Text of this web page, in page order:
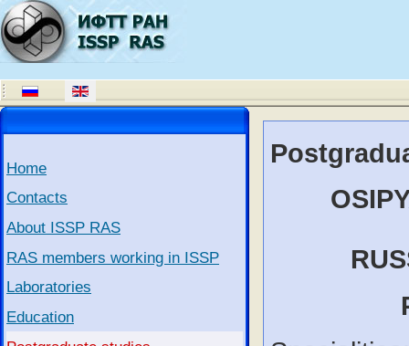
Home
Contacts
About ISSP RAS
RAS members working in ISSP
Laboratories
Education